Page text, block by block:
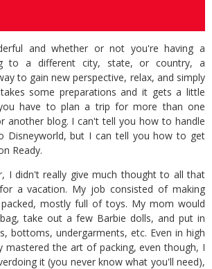
and whether or not you're having a
to a different city, state, or country, a
to gain new perspective, relax, and simply
some preparations and it gets a little
have to plan a trip for more than one
another blog. I can't tell you how to handle
Disneyworld, but I can tell you how to get
Ready.
I didn't really give much thought to all that
a vacation. My job consisted of making
mostly full of toys. My mom would
take out a few Barbie dolls, and put in
bottoms, undergarments, etc. Even in high
mastered the art of packing, even though, I
it (you never know what you'll need),